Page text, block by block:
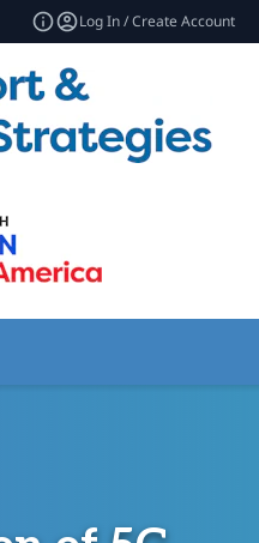
Log In / Create Account